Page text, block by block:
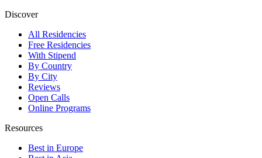
Discover
All Residencies
Free Residencies
With Stipend
By Country
By City
Reviews
Open Calls
Online Programs
Resources
Best in Europe